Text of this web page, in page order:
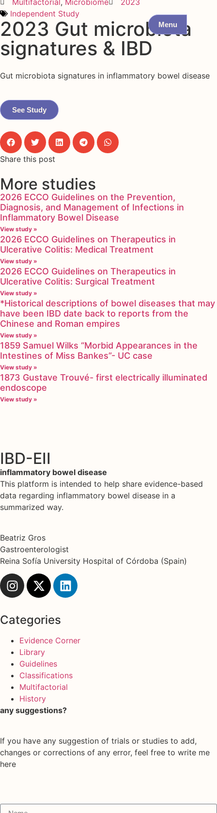
Menu
Multifactorial , Microbiome
2023
Independent Study
2023 Gut microbiota
signatures & IBD
Gut microbiota signatures in inflammatory bowel disease
See Study
Share this post
More studies
2026 ECCO Guidelines on the Prevention,
Diagnosis, and Management of Infections in
Inflammatory Bowel Disease
View study »
2026 ECCO Guidelines on Therapeutics in
Ulcerative Colitis: Medical Treatment
View study »
2026 ECCO Guidelines on Therapeutics in
Ulcerative Colitis: Surgical Treatment
View study »
*Historical descriptions of bowel diseases that may
have been IBD date back to reports from the
Chinese and Roman empires
View study »
1859 Samuel Wilks “Morbid Appearances in the
Intestines of Miss Bankes”- UC case
View study »
1873 Gustave Trouvé- first electrically illuminated
endoscope
View study »
IBD-EII
inflammatory bowel disease
This platform is intended to help share evidence-based
data regarding inflammatory bowel disease in a
summarized way.
Beatriz Gros
Gastroenterologist
Reina Sofía University Hospital of Córdoba (Spain)
Categories
Evidence Corner
Library
Guidelines
Classifications
Multifactorial
History
any suggestions?
If you have any suggestion of trials or studies to add,
changes or corrections of any error, feel free to write me
here